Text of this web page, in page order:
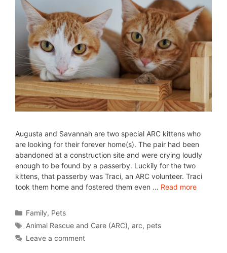
Augusta and Savannah are two special ARC kittens who
are looking for their forever home(s). The pair had been
abandoned at a construction site and were crying loudly
enough to be found by a passerby. Luckily for the two
kittens, that passerby was Traci, an ARC volunteer. Traci
took them home and fostered them even … Read more
Family, Pets
Animal Rescue and Care (ARC),arc, pets
Leave a comment